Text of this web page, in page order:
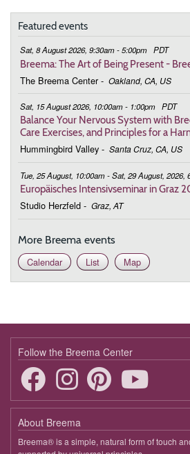
Together
February 2, 2026
19:00 - 19:45
Body, Mind, and
Together
February 9, 2026
19:00 - 19:45
Body, Mind, and
Together
February 16, 2026
19:00 - 19:45
February 23, 2026
19:00 - 19:45
Body, Mind, and
Together
Together
March 9, 2026
19:00 - 19:45
Body, Mind, and
March 23, 2026
Featured events
Sat, 8 August 2026, 9:30am - 5:00pm PDT
Breema: The Art of Being Present -
The Breema Center - Oakland, CA, US
Sat, 15 August 2026, 10:00am - 1:00pm PDT
Balance Your Nervous System with
Care Exercises, and Principles for a
Hummingbird Valley - Santa Cruz, CA, US
Tue, 25 August, 10:00am - Sat, 29 August, 2026,
Europäisches Intensivseminar in Graz
Studio Herzfeld - Graz, AT
More Breema events
Calendar
List Map
Follow the Breema Center
About Breema
Breema® is a simple, natural form of touch